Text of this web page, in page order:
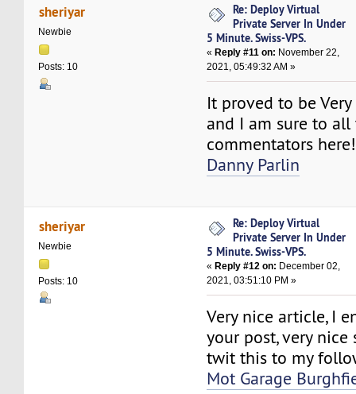
sheriyar
Newbie
Posts: 10
Re: Deploy Virtual
Private Server In Under
5 Minute. Swiss-VPS.
«Reply #11 on: November 22,
2021, 05:49:32 AM »
It proved to be
and I am sure to all
commentators here!
Danny Parlin
sheriyar
Newbie
Posts: 10
Re: Deploy Virtual
Private Server In Under
5 Minute. Swiss-VPS.
« Reply #12 on: December 02,
2021, 03:51:10 PM »
Very nice article, I
your post, very nice
twit this to my
Mot Garage